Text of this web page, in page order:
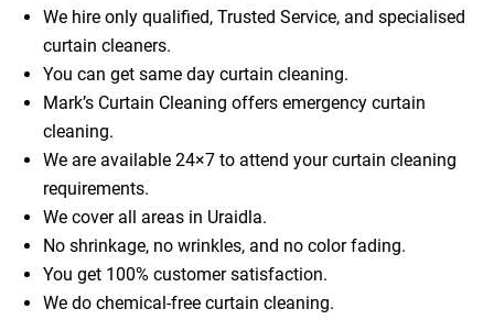
We hire only qualified, Trusted Service, and specialised
curtain cleaners.
You can get same day curtain cleaning.
Mark’s Curtain Cleaning offers emergency curtain
cleaning.
We are available 24×7 to attend your curtain cleaning
requirements.
We cover all areas in Uraidla.
No shrinkage, no wrinkles, and no color fading.
You get 100% customer satisfaction.
We do chemical-free curtain cleaning.